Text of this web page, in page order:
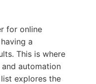
for online
a
This is where
automation
explores the